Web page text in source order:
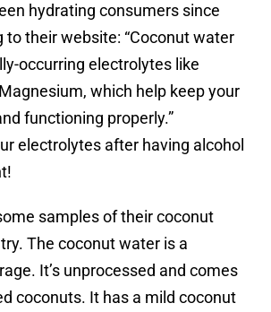
hydrating consumers since
to their website: “Coconut water
occurring electrolytes like
which help keep your
functioning properly.”
electrolytes after having alcohol
samples of their coconut
The coconut water is a
It’s unprocessed and comes
coconuts. It has a mild coconut